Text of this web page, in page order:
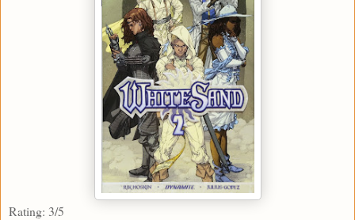
Rating: 3/5